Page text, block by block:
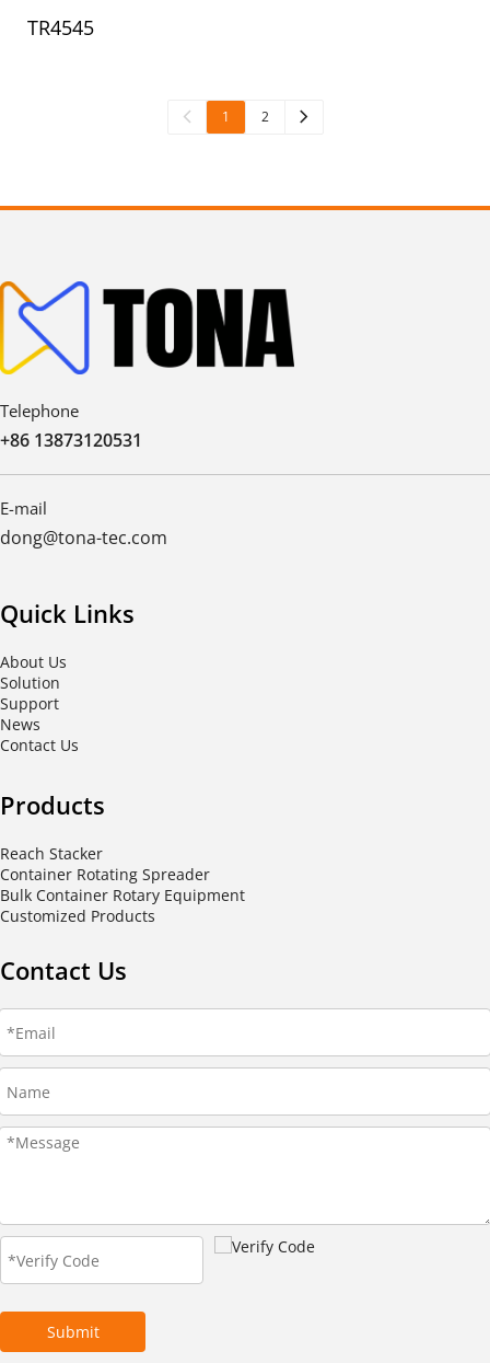
TR4545
1 2
Telephone
+86 13873120531
E-mail
dong@tona-tec.com
Quick Links
About Us
Solution
Support
News
Contact Us
Products
Reach Stacker
Container Rotating Spreader
Bulk Container Rotary Equipment
Customized Products
Contact Us
Submit